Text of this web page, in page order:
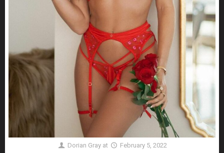
Dorian Gray at February 5, 2022